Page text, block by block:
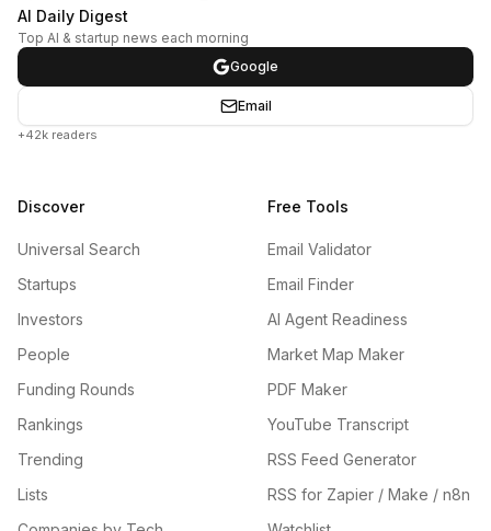
AI Daily Digest
Top AI & startup news each morning
Google
Email
+42k readers
Discover
Universal Search
Startups
Investors
People
Funding Rounds
Rankings
Trending
Lists
Free Tools
Email Validator
Email Finder
AI Agent Readiness
Market Map Maker
PDF Maker
YouTube Transcript
RSS Feed Generator
RSS for Zapier / Make / n8n